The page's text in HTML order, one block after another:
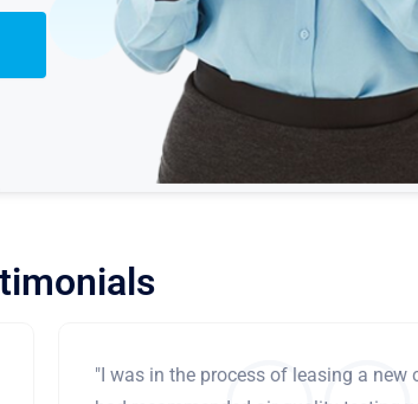
"I was in the process of leasing a new